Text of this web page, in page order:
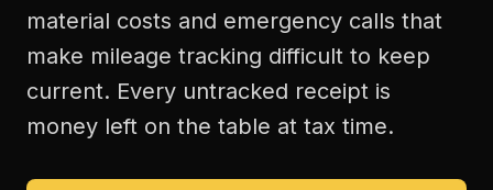
material costs and emergency calls that
make mileage tracking difficult to keep
current. Every untracked receipt is
money left on the table at tax time.